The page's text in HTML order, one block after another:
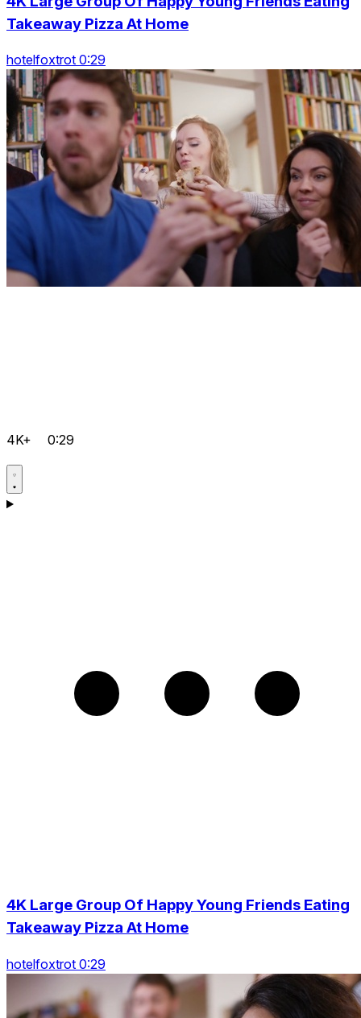
Takeaway Pizza At Home
hotelfoxtrot 0:29
4K+ 0:29
4K Large Group Of Happy Young Friends Eating
Takeaway Pizza At Home
hotelfoxtrot 0:29